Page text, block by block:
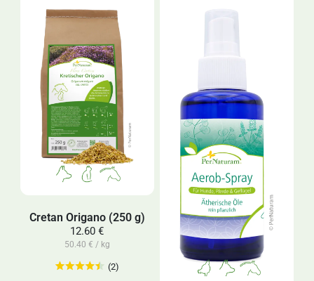
Cretan Origano (250 g)
12.60 €
50.40 € / kg
(2)